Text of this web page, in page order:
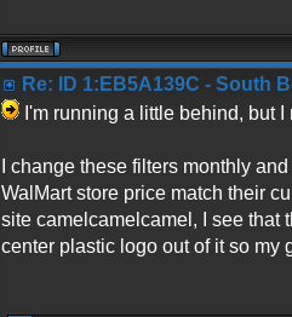
Re: ID 1:EB5A139C - South
I'm running a little behind, but
I change these filters monthly
WalMart store price match their
site camelcamelcamel, I see that
center plastic logo out of it so my